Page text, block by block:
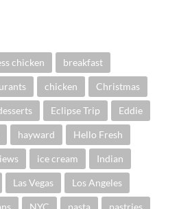
chicken breakfast
chicken Christmas
Eclipse Trip Eddie
hayward Hello Fresh
ice cream Indian
Las Vegas Los Angeles
NYC pasta pastries